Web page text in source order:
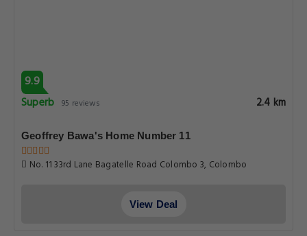
9.9
Superb 95 reviews 2.4 km
Geoffrey Bawa's Home Number 11
No. 11 33rd Lane Bagatelle Road Colombo 3, Colombo
View Deal